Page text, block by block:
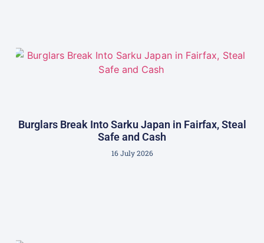
Burglars Break Into Sarku Japan in Fairfax, Steal
Safe and Cash
16 July 2026